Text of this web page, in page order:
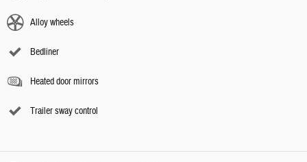
Alloy wheels
Bedliner
Heated door mirrors
Trailer sway control